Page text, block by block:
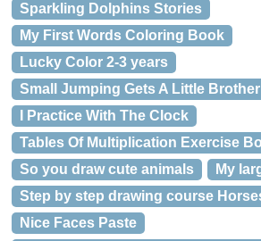
Sparkling Dolphins Stories
My First Words Coloring Book
Lucky Color 2-3 years
Small Jumping Gets A Little Brother
I Practice With The Clock
Tables Of Multiplication Exercise
So you draw cute animals
My
Step by step drawing course
Nice Faces Paste